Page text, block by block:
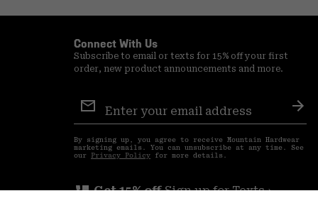
Connect With Us
Subscribe to email or texts for 15% off your first
order, new product announcements and more.
Sign
Up
By signing up, you agree to receive Mountain Hardwear
marketing emails. You can unsubscribe at any time. See
our Privacy Policy for more details.
perm_phone_msg Get 15% offSign up for Texts ›